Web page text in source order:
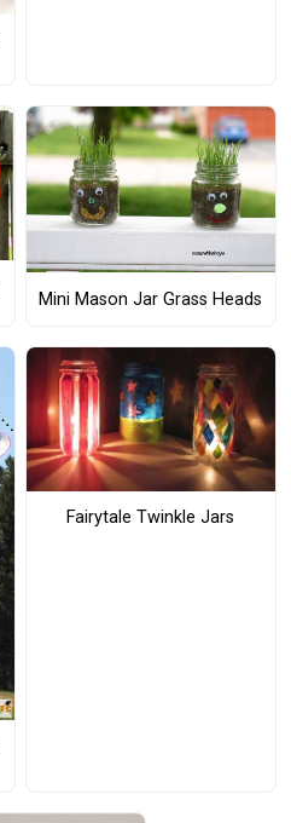
Mini Mason Jar Grass Heads
Fairytale Twinkle Jars